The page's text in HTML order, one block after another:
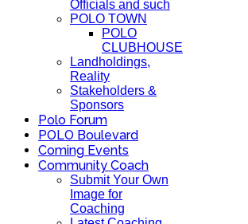
Officials and such
POLO TOWN
POLO
CLUBHOUSE
Landholdings,
Reality
Stakeholders &
Sponsors
Polo Forum
POLO Boulevard
Coming Events
Community Coach
Submit Your Own
Image for
Coaching